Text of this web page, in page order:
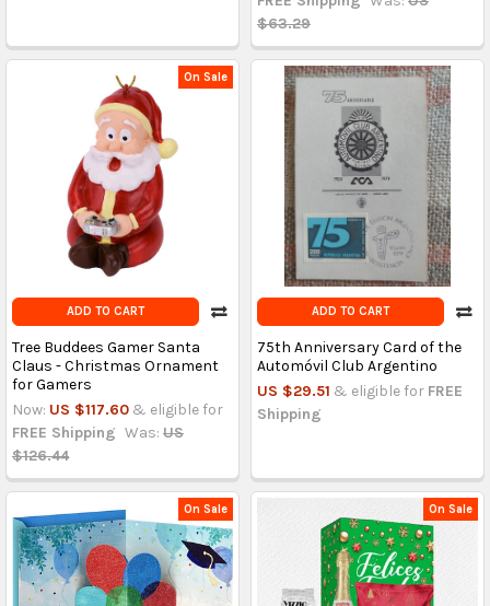
$63.29
On Sale
ADD TO CART
Tree Buddees Gamer Santa
Claus - Christmas Ornament
for Gamers
Now: US $117.60 & eligible for
FREE Shipping Was: US
$126.44
ADD TO CART
75th Anniversary Card of the
Automóvil Club Argentino
US $29.51 & eligible for FREE
Shipping
On Sale On Sale